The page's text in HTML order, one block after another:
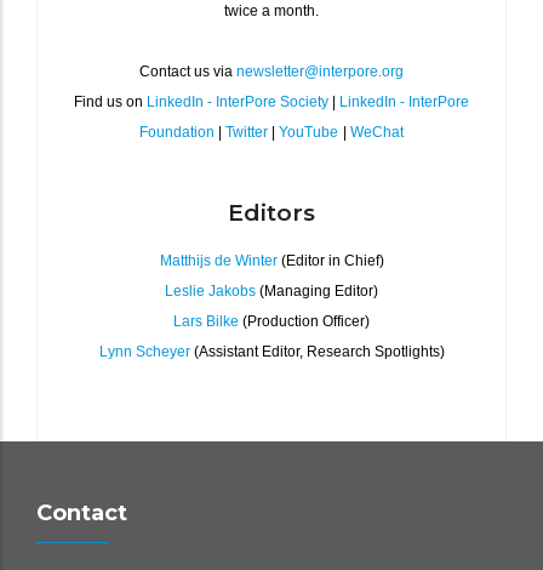
twice a month.
Contact us via newsletter@interpore.org
Find us on LinkedIn - InterPore Society | LinkedIn - InterPore
Foundation | Twitter | YouTube | WeChat
Editors
Matthijs de Winter(Editor in Chief)
Leslie Jakobs (Managing Editor)
Lars Bilke (Production Officer)
Lynn Scheyer(Assistant Editor, Research Spotlights)
Contact